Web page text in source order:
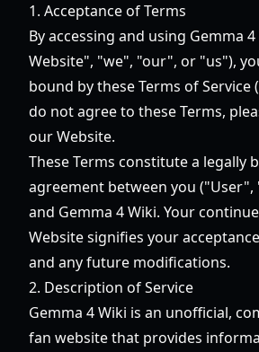
1. Acceptance of Terms
By accessing and using Gemma
Website", "we", "our", or "us"),
bound by these Terms of Service
do not agree to these Terms,
our Website.
These Terms constitute a legally
agreement between you
and Gemma 4 Wiki. Your
Website signifies your
and any future modifications.
2. Description of Service
Gemma 4 Wiki is an unofficial,
fan website that provides